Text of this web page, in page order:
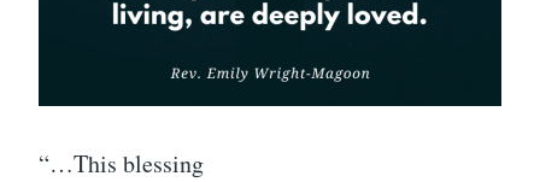
“…This blessing